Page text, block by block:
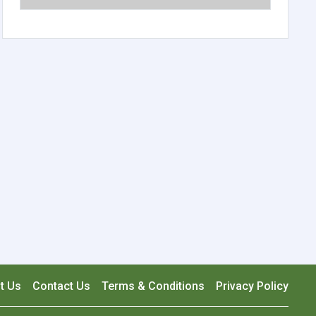
Us Contact Us Terms & Conditions Privacy Policy